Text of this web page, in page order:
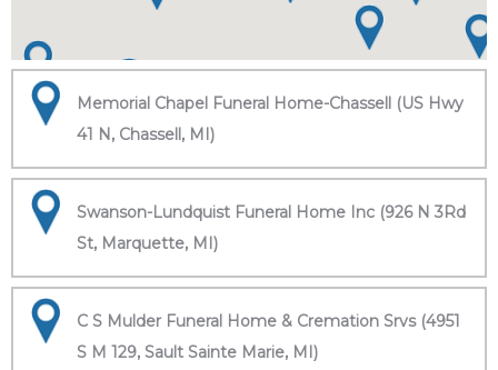
Memorial Chapel Funeral Home-Chassell (US Hwy
41 N, Chassell, MI)
Swanson-Lundquist Funeral Home Inc (926 N 3Rd
St, Marquette, MI)
C S Mulder Funeral Home & Cremation Srvs (4951
S M 129, Sault Sainte Marie, MI)